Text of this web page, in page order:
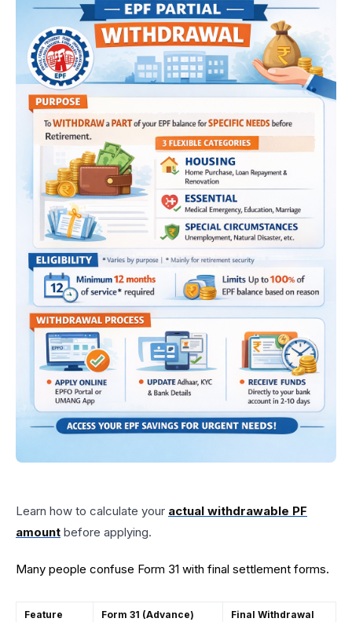
Learn how to calculate your actual withdrawable PF
amount before applying.
Many people confuse Form 31 with final settlement forms.
Feature Form 31 (Advance) Final Withdrawal